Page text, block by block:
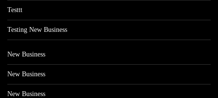
Testtt
Testing New Business
New Business
New Business
New Business